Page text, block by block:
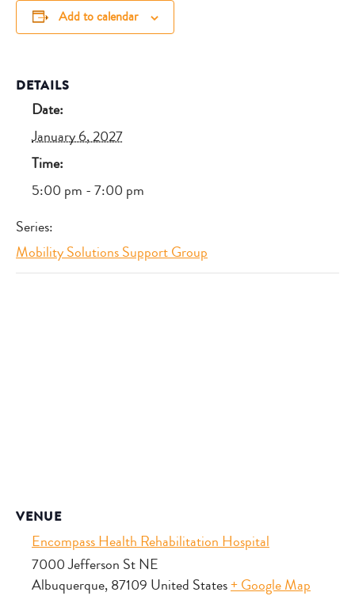
Add to calendar
DETAILS
Date:
January 6, 2027
Time:
5:00 pm - 7:00 pm
Series:
Mobility Solutions Support Group
VENUE
Encompass Health Rehabilitation Hospital
7000 Jefferson St NE
Albuquerque,87109 United States+ Google Map